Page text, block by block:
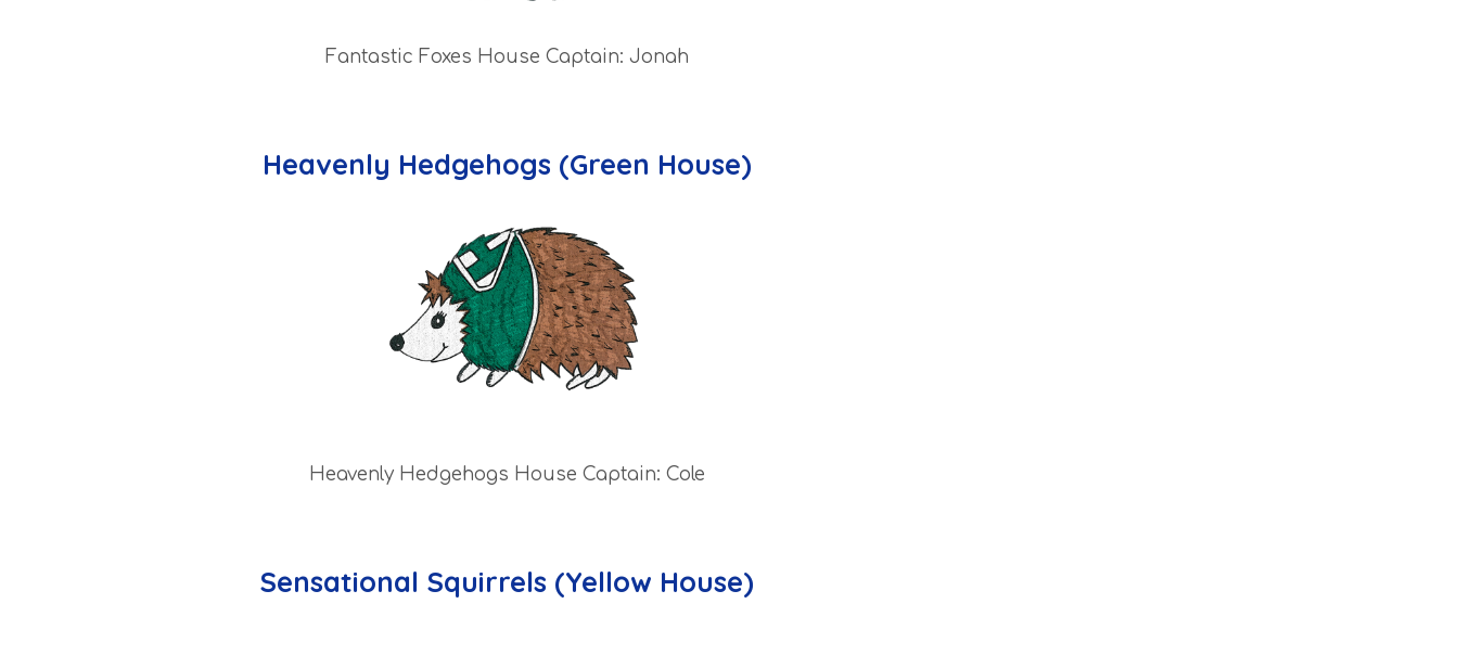
Fantastic Foxes House Captain: Jonah
Heavenly Hedgehogs (Green House)
Heavenly Hedgehogs House Captain: Cole
Sensational Squirrels (Yellow House)